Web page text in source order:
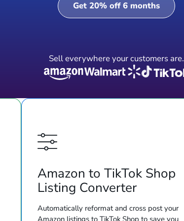
Get 20% off 6 months
Sell everywhere your customers are.
Amazon to TikTok Shop
Listing Converter
Automatically reformat and cross post your
Amazon listings to TikTok Shop to save you